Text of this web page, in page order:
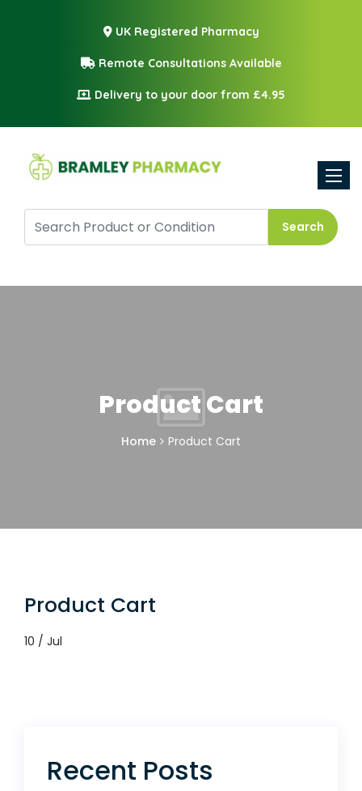
UK Registered Pharmacy
Remote Consultations Available
Delivery to your door from £4.95
Search
Product Cart
Home Product Cart
Product Cart
10 / Jul
Recent Posts